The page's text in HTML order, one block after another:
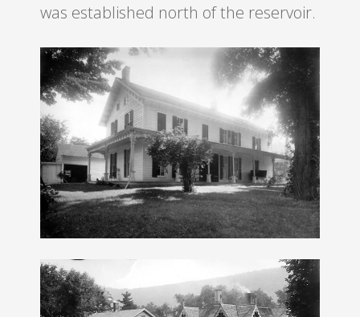
was established north of the reservoir.